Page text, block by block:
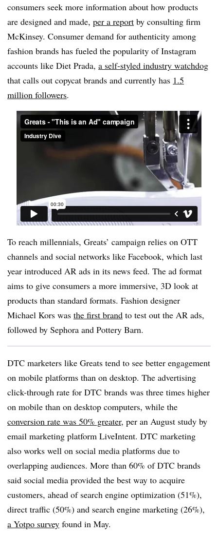
consumers seek more information about how products
are designed and made, per a report by consulting firm
McKinsey. Consumer demand for authenticity among
fashion brands has fueled the popularity of Instagram
accounts like Diet Prada, a self-styled industry watchdog
that calls out copycat brands and currently has 1.5
million followers.
To reach millennials, Greats’ campaign relies on OTT
channels and social networks like Facebook, which last
year introduced AR ads in its news feed. The ad format
aims to give consumers a more immersive, 3D look at
products than standard formats. Fashion designer
Michael Kors was the first brand to test out the AR ads,
followed by Sephora and Pottery Barn.
DTC marketers like Greats tend to see better engagement
on mobile platforms than on desktop. The advertising
click-through rate for DTC brands was three times higher
on mobile than on desktop computers, while the
conversion rate was 50% greater, per an August study by
email marketing platform LiveIntent. DTC marketing
also works well on social media platforms due to
overlapping audiences. More than 60% of DTC brands
said social media provided the best way to acquire
customers, ahead of search engine optimization (51%),
direct traffic (50%) and search engine marketing (26%),
a Yotpo survey found in May.